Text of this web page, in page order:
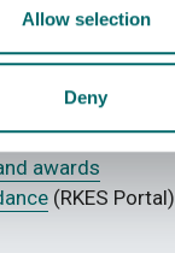
Allow selection
Deny
favourite entry
Research
conditions
awards
(RKES Portal)